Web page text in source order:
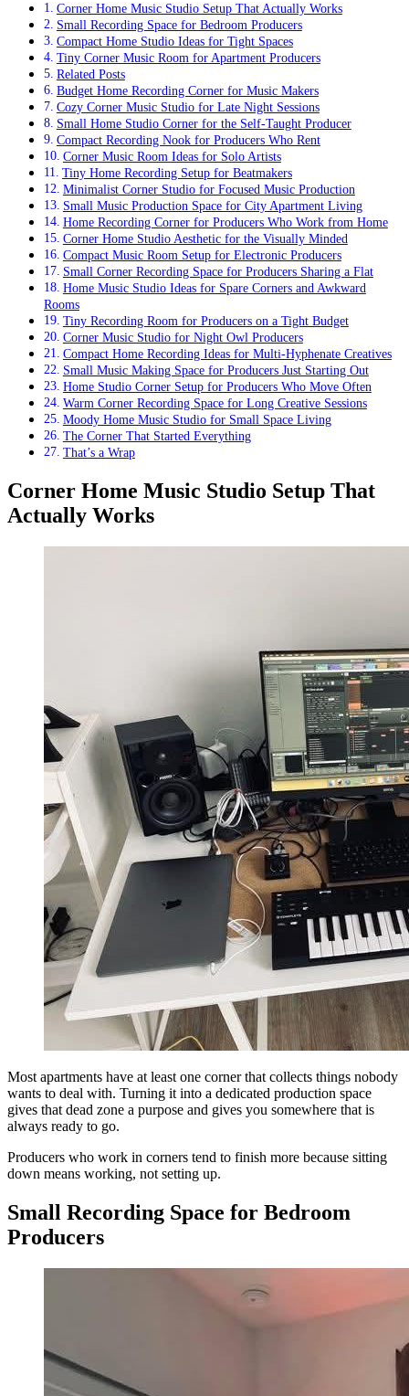
Corner Home Music Studio Setup That Actually Works
Small Recording Space for Bedroom Producers
Compact Home Studio Ideas for Tight Spaces
Tiny Corner Music Room for Apartment Producers
Related Posts
Budget Home Recording Corner for Music Makers
Cozy Corner Music Studio for Late Night Sessions
Small Home Studio Corner for the Self-Taught Producer
Compact Recording Nook for Producers Who Rent
Corner Music Room Ideas for Solo Artists
Tiny Home Recording Setup for Beatmakers
Minimalist Corner Studio for Focused Music Production
Small Music Production Space for City Apartment Living
Home Recording Corner for Producers Who Work from Home
Corner Home Studio Aesthetic for the Visually Minded
Compact Music Room Setup for Electronic Producers
Small Corner Recording Space for Producers Sharing a Flat
Home Music Studio Ideas for Spare Corners and Awkward
Rooms
Tiny Recording Room for Producers on a Tight Budget
Corner Music Studio for Night Owl Producers
Compact Home Recording Ideas for Multi-Hyphenate Creatives
Small Music Making Space for Producers Just Starting Out
Home Studio Corner Setup for Producers Who Move Often
Warm Corner Recording Space for Long Creative Sessions
Moody Home Music Studio for Small Space Living
The Corner That Started Everything
That’s a Wrap
Corner Home Music Studio Setup That
Actually Works
Most apartments have at least one corner that collects things nobody
wants to deal with. Turning it into a dedicated production space
gives that dead zone a purpose and gives you somewhere that is
always ready to go.
Producers who work in corners tend to finish more because sitting
down means working, not setting up.
Small Recording Space for Bedroom
Producers